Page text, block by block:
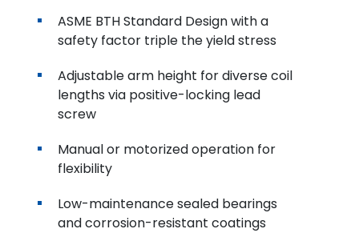
ASME BTH Standard Design with a
safety factor triple the yield stress
Adjustable arm height for diverse coil
lengths via positive-locking lead
screw
Manual or motorized operation for
flexibility
Low-maintenance sealed bearings
and corrosion-resistant coatings